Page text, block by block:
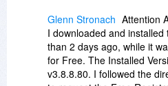
Glenn Stronach Attention
I downloaded and
than 2 days ago, while it
for Free. The Installed
v3.8.8.80. I followed the